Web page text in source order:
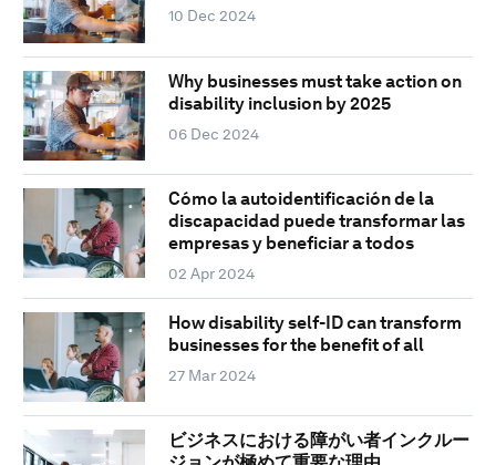
10 Dec 2024
Why businesses must take action on
disability inclusion by 2025
06 Dec 2024
Cómo la autoidentificación de la
discapacidad puede transformar las
empresas y beneficiar a todos
02 Apr 2024
How disability self-ID can transform
businesses for the benefit of all
27 Mar 2024
ビジネスにおける障がい者インクルー